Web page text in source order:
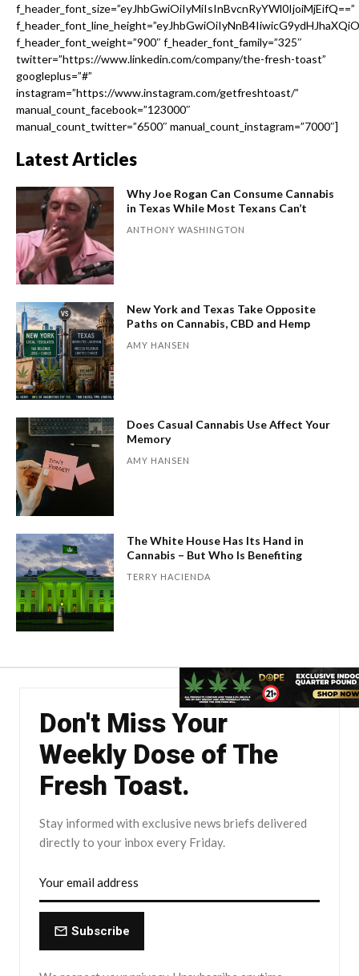
f_header_font_size=”eyJhbGwiOiIyMiIsInBvcnRyYWl0IjoiMjEifQ==”
f_header_font_weight=”900″ f_header_font_family=”325″
twitter=”https://www.linkedin.com/company/the-fresh-toast”
googleplus=”#”
instagram=”https://www.instagram.com/getfreshtoast/”
manual_count_facebook=”123000″
manual_count_twitter=”6500″ manual_count_instagram=”7000″]
Latest Articles
Why Joe Rogan Can Consume Cannabis
in Texas While Most Texans Can’t
ANTHONY WASHINGTON
New York and Texas Take Opposite
Paths on Cannabis, CBD and Hemp
AMY HANSEN
Does Casual Cannabis Use Affect Your
Memory
AMY HANSEN
The White House Has Its Hand in
Cannabis – But Who Is Benefiting
TERRY HACIENDA
Don't Miss Your
Weekly Dose of The
Fresh Toast.
Stay informed with exclusive news briefs delivered
directly to your inbox every Friday.
Subscribe